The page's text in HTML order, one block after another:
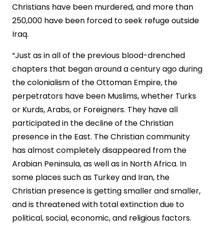
Christians have been murdered, and more than
250,000 have been forced to seek refuge outside
Iraq.
“Just as in all of the previous blood-drenched
chapters that began around a century ago during
the colonialism of the Ottoman Empire, the
perpetrators have been Muslims, whether Turks
or Kurds, Arabs, or Foreigners. They have all
participated in the decline of the Christian
presence in the East. The Christian community
has almost completely disappeared from the
Arabian Peninsula, as well as in North Africa. In
some places such as Turkey and Iran, the
Christian presence is getting smaller and smaller,
and is threatened with total extinction due to
political, social, economic, and religious factors.